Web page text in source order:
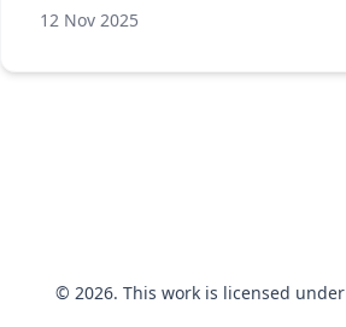
12 Nov 2025
© 2026. This work is licensed under